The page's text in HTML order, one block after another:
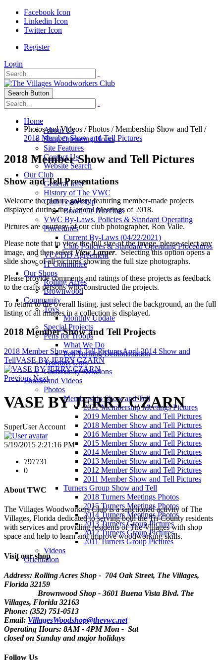
Facebook Icon
Linkedin Icon
Twitter Icon
Register
Login
Search Button
Home
About Us
Shop Operating Hours
Site Features
Contact Us
Website Search
Our Club
General Info
History of The VWC
Club Leadership
Board Of Directors
VWC By-Laws, Policies & Standard Operating
Procedures
Current By-Laws (04/22/2021)
Club Policies & Standard Operating Procedures
VCCDD Agreement
IT Committee
Our Shops
Rolling Acres
Brownwood
Community
Toys
Monthly Update
Special Projects
Pens for Troops
What We Do
Pen Turning Demonstration
Veterans Urns
Community Relations
Photos and Videos
Photos
Membership Show and Tell
2022 Membership Meetings Pictures
2019 Member Show and Tell Pictures
2018 Member Show and Tell Pictures
2016 Member Show and Tell Pictures
2015 Member Show and Tell Pictures
2014 Member Show and Tell Pictures
2013 Member Show and Tell Pictures
2012 Member Show and Tell Pictures
2011 Member Show and Tell Pictures
Turners Group Show and Tell
2018 Turners Meetings Photos
2015 Turners Meetings Photos
2014 Turners Meetings Photos
2013 Turners Group Pictures
2012 Turners Group Pictures
2011 Turners Group Pictures
Videos
Orientation
Photos and Videos /Photos /Membership Show and Tell /
2018 Member Show and Tell Pictures
2018 Member Show and Tell Pictures
Show and Tell Presentations
Welcome the picture gallery featuring member-made projects
displayed during the General Meetings of 2018.
Pictures are courtesy of our club photographer, Ron Valle.
Please note that to view the full size of the image, please select any
image, and then selectView Larger. Selecting this option opens a
slide show of all pictures showing the full size photographs.
Please provide comments and ratings of these projects as feedback
to the crafts persons who constructed the projects.
To return to the overall listing, just select the background, an the full
listing of all images in a collection is displayed.
2018 Member Show and Tell Projects
2018 Member Show and Tell PicturesApril 2014 Show and
TellVASE BY JERRY CZARN
Previous Next
VASE BY JERRY CZARN
SuperUser Account
5/19/2015 2:21:16 PM
797731
0
About TWC
The Villages Woodworkers Club is a sanctioned activity of The
Villages, Florida dedicated to serving both the Tri-County residents
with services and providing residents of The Villages with shop
space and help to learn and improve woodworking skills.
Visit our shop
Address: Rolling Acres Shop - 704 Oak Street, The Villages,
Florida 32159
Brownwood Shop - 3601 Buena Vista Blvd. The
Villages, Florida 32163
Phone: (352) 751-0513
Email: VillagesWoodshop@thevwc.net
Operating Hours: 8AM - 4PM Mon - Sat
closed on Sunday and major holidays
Follow Us